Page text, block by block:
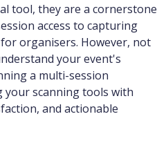
tool, they are a cornerstone
access to capturing
organisers. However, not
your event's
a multi-session
scanning tools with
and actionable